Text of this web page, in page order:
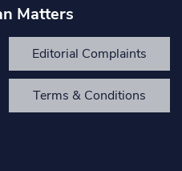
Matters
Editorial Complaints
Terms & Conditions